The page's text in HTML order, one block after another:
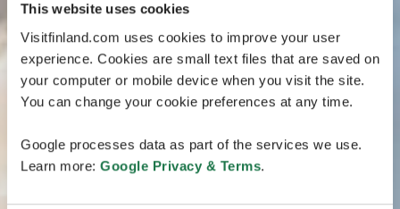
This website uses cookies
Visitfinland.com uses cookies to improve your user
experience. Cookies are small text files that are saved on
your computer or mobile device when you visit the site.
You can change your cookie preferences at any time.
Google processes data as part of the services we use.
Learn more: Google Privacy & Terms.